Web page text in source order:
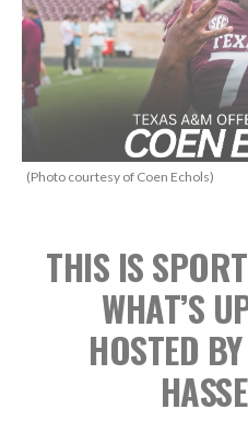
(Photo courtesy of Coen Echols)
THIS IS
WHAT’S
HOSTED